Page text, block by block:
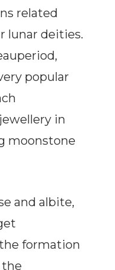
related
lunar deities.
popular
in
moonstone
and albite,
formation
the